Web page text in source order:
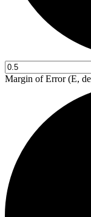
Margin of Error (E,